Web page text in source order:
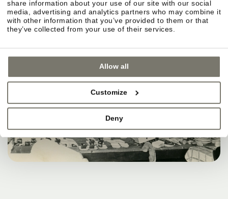
share information about your use of our site with our social
media, advertising and analytics partners who may combine it
with other information that you’ve provided to them or that
they’ve collected from your use of their services.
Allow all
Customize
Deny